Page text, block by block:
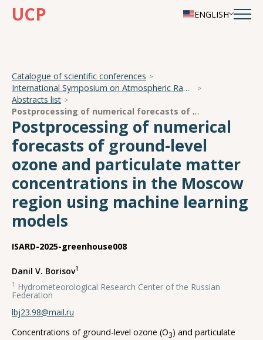
UCP ENGLISH
Catalogue of scientific conferences
International Symposium on Atmospheric Radiation and Dynamics
Abstracts list
Postprocessing of numerical forecasts of ground-level ozone and particulate matter concentrations in the Moscow region using machine learning models
Postprocessing of numerical
forecasts of ground-level
ozone and particulate matter
concentrations in the Moscow
region using machine learning
models
ISARD-2025-greenhouse008
Danil V. Borisov1
1 Hydrometeorological Research Center of the Russian
Federation
lbj23.98@mail.ru
Concentrations of ground-level ozone (O3) and particulate